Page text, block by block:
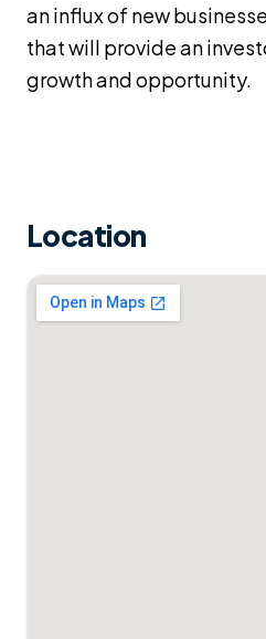
an influx of new
that will provide an
growth and opportunity.
Location